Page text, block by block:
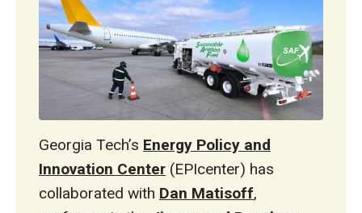
Georgia Tech’s Energy Policy and
Innovation Center (EPIcenter) has
collaborated with Dan Matisoff,